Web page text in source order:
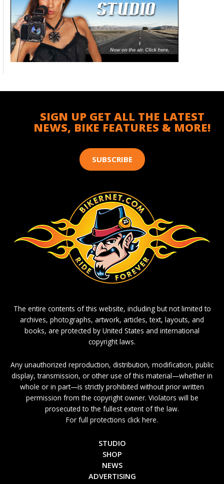
SIGN UP GET ALL THE LATEST
NEWS, BIKE FEATURES & MORE!
SUBSCRIBE
The entire contents of this website, including but not limited to
archives, photographs, artwork, articles, text, layouts, and
books, are protected by United States and international
copyright laws.
Any unauthorized reproduction, distribution, modification, public
display, transmission, or other use of this material—whether in
whole or in part—is strictly prohibited without prior written
permission from the copyright owner. Violators will be
prosecuted to the fullest extent of the law.
For full protections click here.
STUDIO
SHOP
NEWS
ADVERTISING